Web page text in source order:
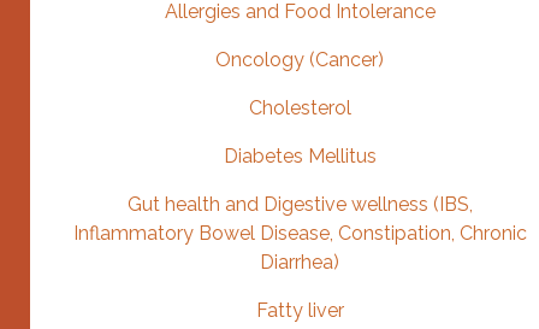
Allergies and Food Intolerance
Oncology (Cancer)
Cholesterol
Diabetes Mellitus
Gut health and Digestive wellness (IBS,
Inflammatory Bowel Disease, Constipation, Chronic
Diarrhea)
Fatty liver